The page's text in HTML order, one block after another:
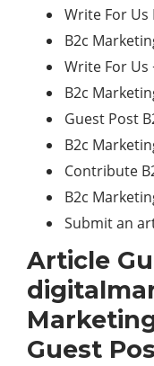
Write For Us
B2c
Write For Us
B2c
Guest Post
B2c
Contribute
B2c
Submit an
Article
Guest